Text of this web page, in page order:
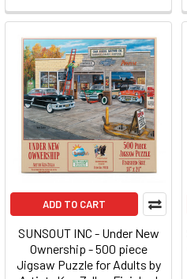
ADD TO CART
SUNSOUT INC - Under New
Ownership - 500 piece
Jigsaw Puzzle for Adults by